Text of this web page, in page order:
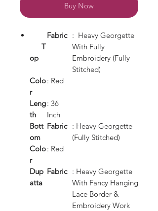
Buy Now
T
op
Fabric : Heavy Georgette
With Fully
Embroidery (Fully
Stitched)
Colo
r
: Red
Leng
th
: 36
Inch
Bott
om
Fabric : Heavy Georgette
(Fully Stitched)
Colo
r
: Red
Dup
atta
Fabric : Heavy Georgette
With Fancy Hanging
Lace Border &
Embroidery Work